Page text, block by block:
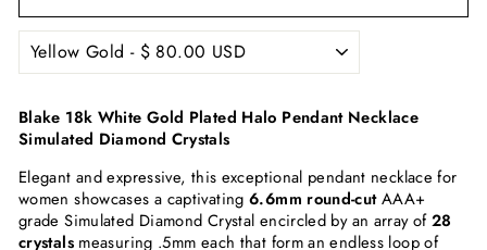
Blake 18k White Gold Plated Halo Pendant Necklace
Simulated Diamond Crystals
Elegant and expressive, this exceptional pendant necklace for
women showcases a captivating6.6mm round-cutAAA+
gradeSimulated Diamond Crystal encircled by an array of28
crystalsmeasuring .5mm each that form an endless loop of